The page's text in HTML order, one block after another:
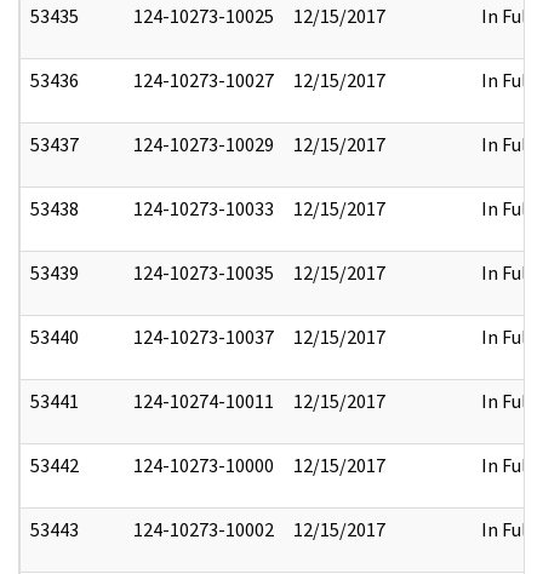
53435 124-10273-10025 12/15/2017 In Full
53436 124-10273-10027 12/15/2017 In Full
53437 124-10273-10029 12/15/2017 In Full
53438 124-10273-10033 12/15/2017 In Full
53439 124-10273-10035 12/15/2017 In Full
53440 124-10273-10037 12/15/2017 In Full
53441 124-10274-10011 12/15/2017 In Full
53442 124-10273-10000 12/15/2017 In Full
53443 124-10273-10002 12/15/2017 In Full